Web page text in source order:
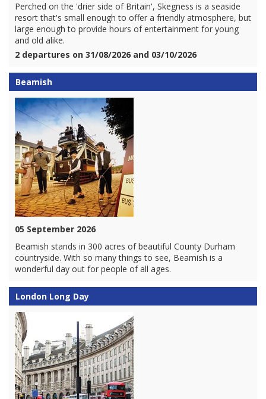
Perched on the 'drier side of Britain', Skegness is a seaside
resort that's small enough to offer a friendly atmosphere, but
large enough to provide hours of entertainment for young
and old alike.
2 departures on 31/08/2026 and 03/10/2026
Beamish
05 September 2026
Beamish stands in 300 acres of beautiful County Durham
countryside. With so many things to see, Beamish is a
wonderful day out for people of all ages.
London Long Day